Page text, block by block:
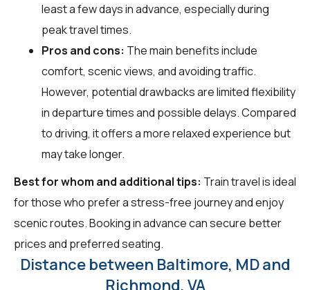
least a few days in advance, especially during
peak travel times.
Pros and cons: The main benefits include
comfort, scenic views, and avoiding traffic.
However, potential drawbacks are limited flexibility
in departure times and possible delays. Compared
to driving, it offers a more relaxed experience but
may take longer.
Best for whom and additional tips: Train travel is ideal
for those who prefer a stress-free journey and enjoy
scenic routes. Booking in advance can secure better
prices and preferred seating.
Distance between Baltimore, MD and
Richmond, VA